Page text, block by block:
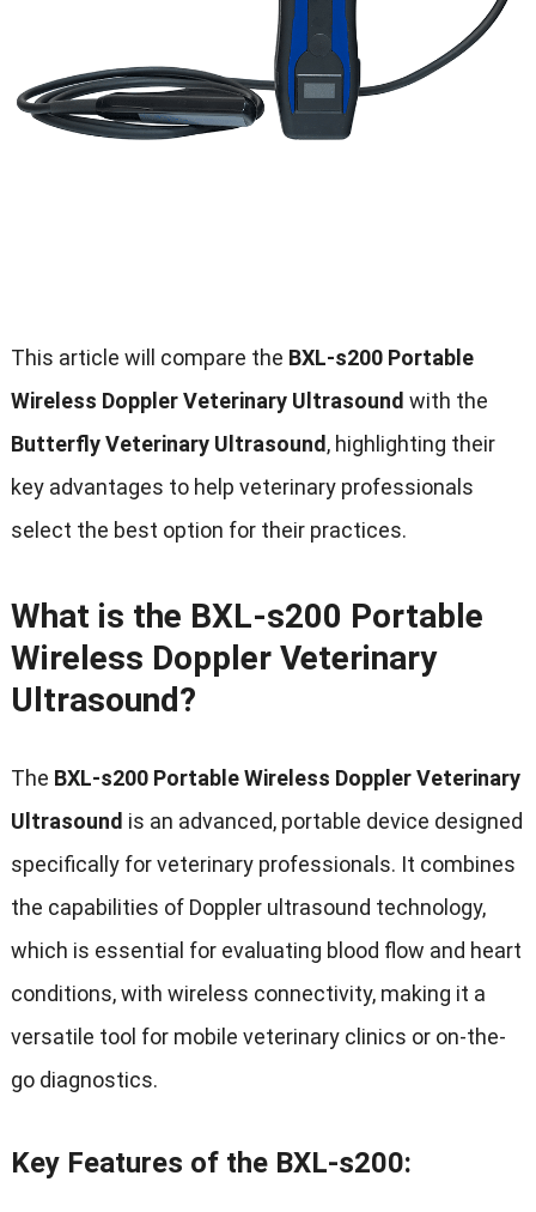
This article will compare the BXL-s200 Portable
Wireless Doppler Veterinary Ultrasound with the
Butterfly Veterinary Ultrasound, highlighting their
key advantages to help veterinary professionals
select the best option for their practices.
What is the BXL-s200 Portable
Wireless Doppler Veterinary
Ultrasound?
The BXL-s200 Portable Wireless Doppler Veterinary
Ultrasound is an advanced, portable device designed
specifically for veterinary professionals. It combines
the capabilities of Doppler ultrasound technology,
which is essential for evaluating blood flow and heart
conditions, with wireless connectivity, making it a
versatile tool for mobile veterinary clinics or on-the-
go diagnostics.
Key Features of the BXL-s200: